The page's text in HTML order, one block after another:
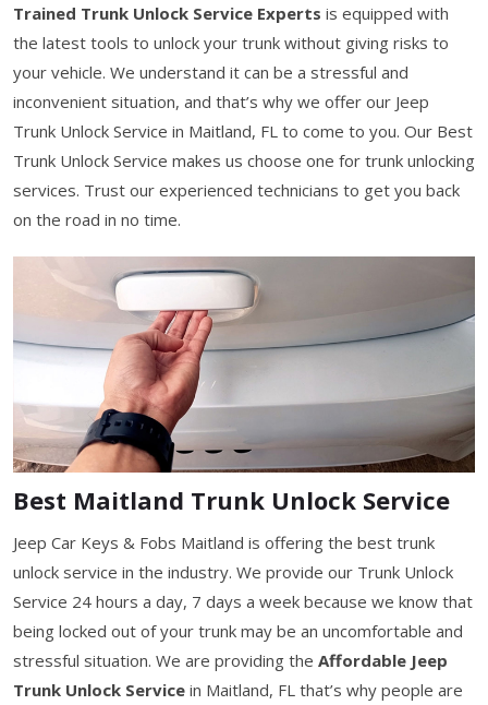
Trained Trunk Unlock Service Experts is equipped with
the latest tools to unlock your trunk without giving risks to
your vehicle. We understand it can be a stressful and
inconvenient situation, and that’s why we offer our Jeep
Trunk Unlock Service in Maitland, FL to come to you. Our Best
Trunk Unlock Service makes us choose one for trunk unlocking
services. Trust our experienced technicians to get you back
on the road in no time.
Best Maitland Trunk Unlock Service
Jeep Car Keys & Fobs Maitland is offering the best trunk
unlock service in the industry. We provide our Trunk Unlock
Service 24 hours a day, 7 days a week because we know that
being locked out of your trunk may be an uncomfortable and
stressful situation. We are providing the Affordable Jeep
Trunk Unlock Service in Maitland, FL that’s why people are